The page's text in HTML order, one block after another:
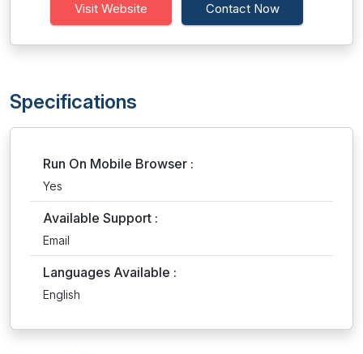
Visit Website Contact Now
Specifications
Run On Mobile Browser :
Yes
Available Support :
Email
Languages Available :
English